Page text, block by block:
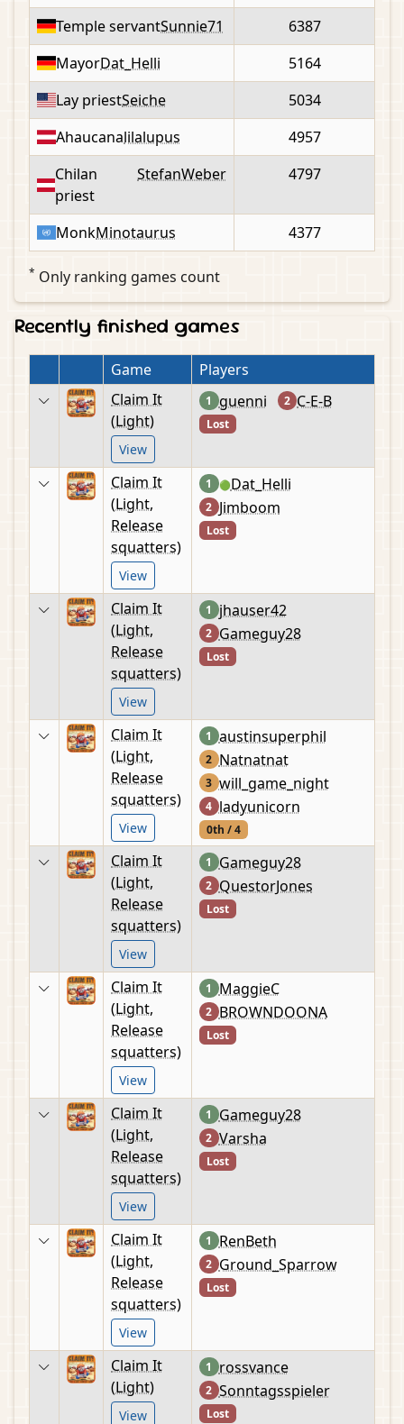
Temple servantSunnie71
6387
MayorDat_Helli
5164
Lay priestSeiche
5034
Ahaucanalilalupus
4957
Chilan
priest
StefanWeber 4797
MonkMinotaurus 4377
* Only ranking games count
Recently finished games
Game
Players
Claim It
(Light)
View
1 guenni 2 C-E-B
Lost
Claim It
(Light,
Release
squatters)
View
1 🟢Dat_Helli
2 Jimboom
Lost
Claim It
(Light,
Release
squatters)
View
1 jhauser42
2 Gameguy28
Lost
Claim It
(Light,
Release
squatters)
View
1 austinsuperphil
2 Natnatnat
3 will_game_night
4 ladyunicorn
0th / 4
Claim It
(Light,
Release
squatters)
View
1 Gameguy28
2 QuestorJones
Lost
Claim It
(Light,
Release
squatters)
View
1 MaggieC
2 BROWNDOONA
Lost
Claim It
(Light,
Release
squatters)
View
1 Gameguy28
2 Varsha
Lost
Claim It
(Light,
Release
squatters)
View
1 RenBeth
2 Ground_Sparrow
Lost
Claim It
(Light)
View
1 rossvance
2 Sonntagsspieler
Lost